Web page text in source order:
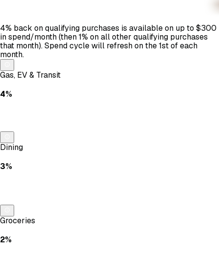
4% back on qualifying purchases is available on up to $300
in spend/month (then 1% on all other qualifying purchases
that month). Spend cycle will refresh on the 1st of each
month.
Gas, EV & Transit
4%
Dining
3%
Groceries
2%